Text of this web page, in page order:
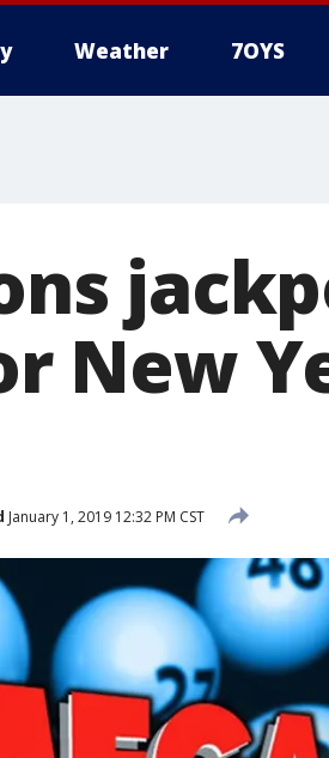
Weather 7OYS
New
January 1, 2019 12:32 PM CST